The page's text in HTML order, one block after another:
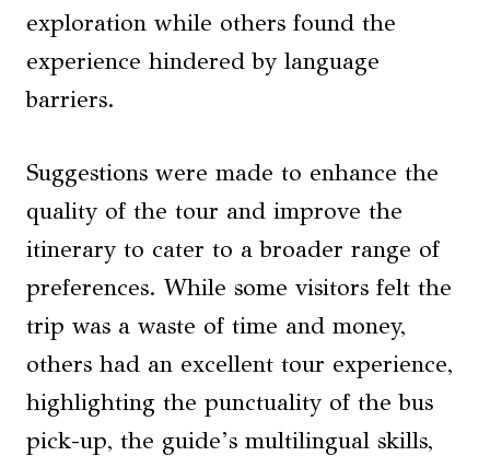
exploration while others found the
experience hindered by language
barriers.
Suggestions were made to enhance the
quality of the tour and improve the
itinerary to cater to a broader range of
preferences. While some visitors felt the
trip was a waste of time and money,
others had an excellent tour experience,
highlighting the punctuality of the bus
pick-up, the guide’s multilingual skills,